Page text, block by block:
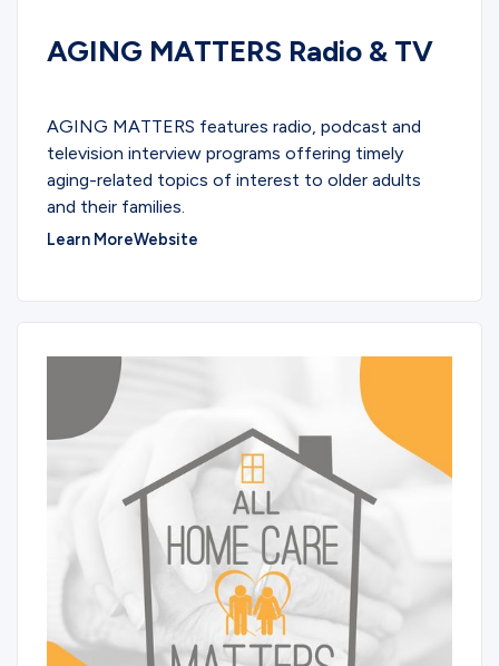
AGING MATTERS Radio & TV
AGING MATTERS features radio, podcast and
television interview programs offering timely
aging-related topics of interest to older adults
and their families.
Learn MoreWebsite